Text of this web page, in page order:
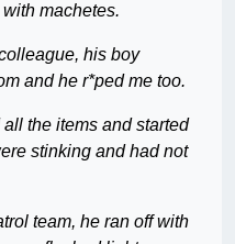
machetes.
his boy
and he r*ped me too.
the items and started
stinking and had not
team, he ran off with